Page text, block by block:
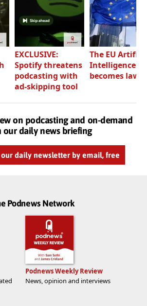
EXCLUSIVE:
Spotify threatens
podcasting with
ad-skipping tool
The EU
Intelligence
becomes law
on podcasting and on-demand
our daily news briefing
our daily newsletter by email, free
Podnews Network
Podnews Weekly Review
News, opinion and interviews